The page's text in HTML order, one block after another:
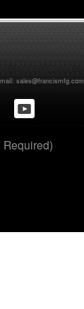
sales@francismfg.com